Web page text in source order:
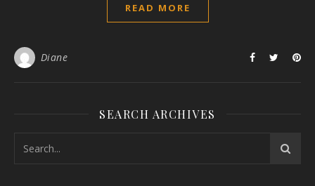
READ MORE
Diane
SEARCH ARCHIVES